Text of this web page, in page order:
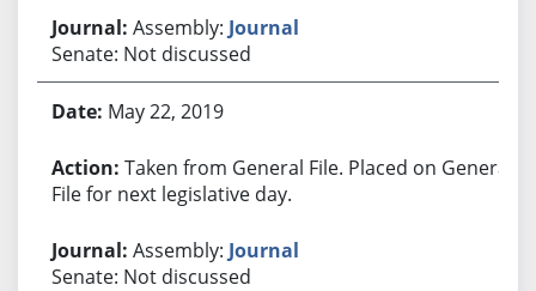
Assembly: Journal
Senate: Not discussed
May 22, 2019
Taken from General File. Placed on General
File for next legislative day.
Assembly: Journal
Senate: Not discussed